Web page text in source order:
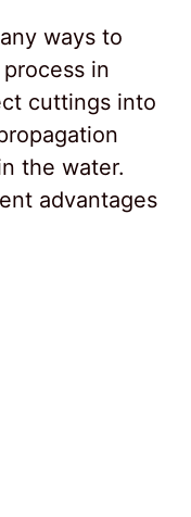
ways to
in
cuttings into
the water.
advantages